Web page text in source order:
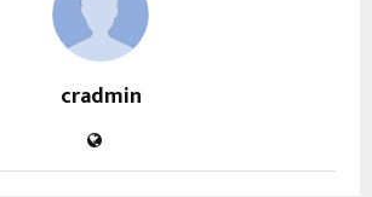
cradmin